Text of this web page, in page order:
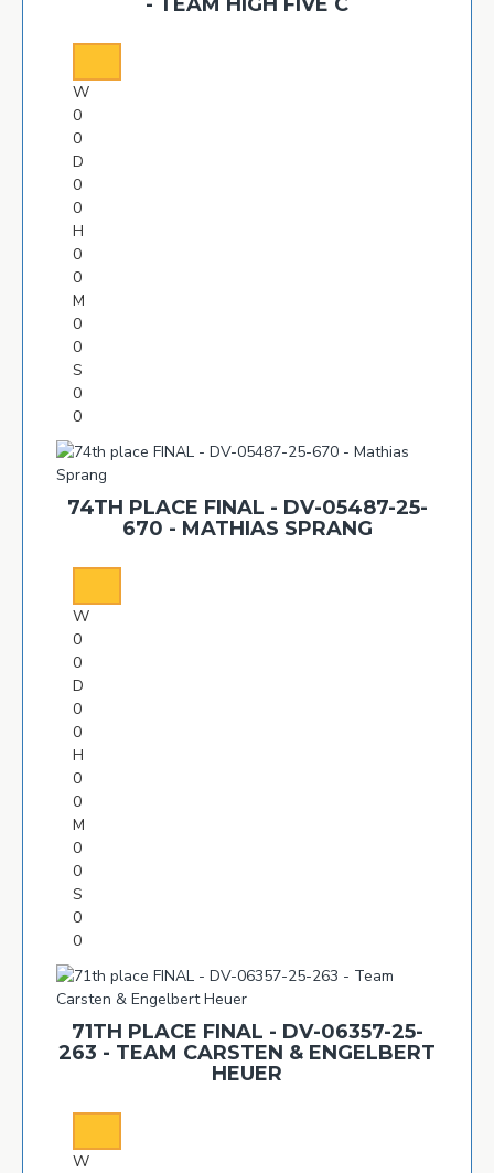
W
0
0
D
0
0
H
0
0
M
0
0
S
0
0
74TH PLACE FINAL - DV-05487-25-
670 - MATHIAS SPRANG
W
0
0
D
0
0
H
0
0
M
0
0
S
0
0
71TH PLACE FINAL - DV-06357-25-
263 - TEAM CARSTEN & ENGELBERT
HEUER
W